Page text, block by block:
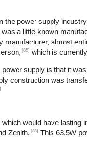
the power supply
a little-known
manufacturer, almost
[85] which is
power supply is that it
construction was
would have
Zenith. [83] This 63.5W